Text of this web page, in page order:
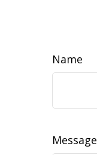
Name
Message